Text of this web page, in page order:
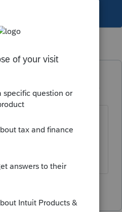
ago
thats the